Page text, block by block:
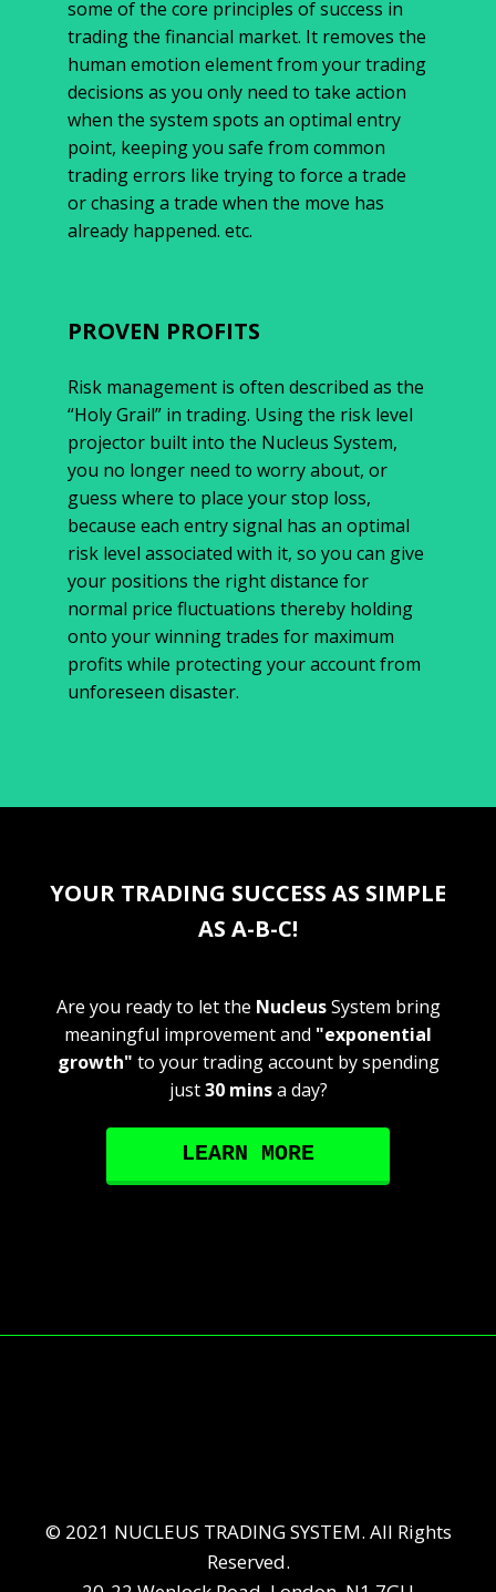
some of the core principles of success in
trading the financial market. It removes the
human emotion element from your trading
decisions as you only need to take action
when the system spots an optimal entry
point, keeping you safe from common
trading errors like trying to force a trade
or chasing a trade when the move has
already happened. etc.
PROVEN PROFITS
Risk management is often described as the
“Holy Grail” in trading. Using the risk level
projector built into the Nucleus System,
you no longer need to worry about, or
guess where to place your stop loss,
because each entry signal has an optimal
risk level associated with it, so you can give
your positions the right distance for
normal price fluctuations thereby holding
onto your winning trades for maximum
profits while protecting your account from
unforeseen disaster.
YOUR TRADING SUCCESS AS SIMPLE
AS A-B-C!
Are you ready to let the NucleusSystem bring
meaningful improvement and "exponential
growth" to your trading account by spending
just30 minsa day?
LEARN MORE
© 2021 NUCLEUS TRADING SYSTEM. All Rights
Reserved.